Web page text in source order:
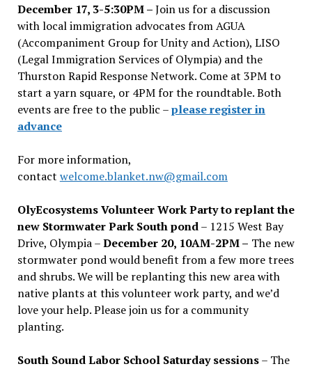
December 17, 3-5:30PM –Join us for a discussion
with local immigration advocates from AGUA
(Accompaniment Group for Unity and Action), LISO
(Legal Immigration Services of Olympia) and the
Thurston Rapid Response Network. Come at 3PM to
start a yarn square, or 4PM for the roundtable. Both
events are free to the public –please register in
advance
For more information,
contact welcome.blanket.nw@gmail.com
OlyEcosystems Volunteer Work Party to replant the
new Stormwater Park South pond– 1215 West Bay
Drive, Olympia –December 20, 10AM-2PM – The new
stormwater pond would benefit from a few more trees
and shrubs. We will be replanting this new area with
native plants at this volunteer work party, and we’d
love your help. Please join us for a community
planting.
South Sound Labor School Saturday sessions– The